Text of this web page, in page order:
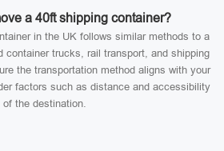
a 40ft shipping container?
in the UK follows similar methods to a
container trucks, rail transport, and shipping
the transportation method aligns with your
factors such as distance and accessibility
of the destination.